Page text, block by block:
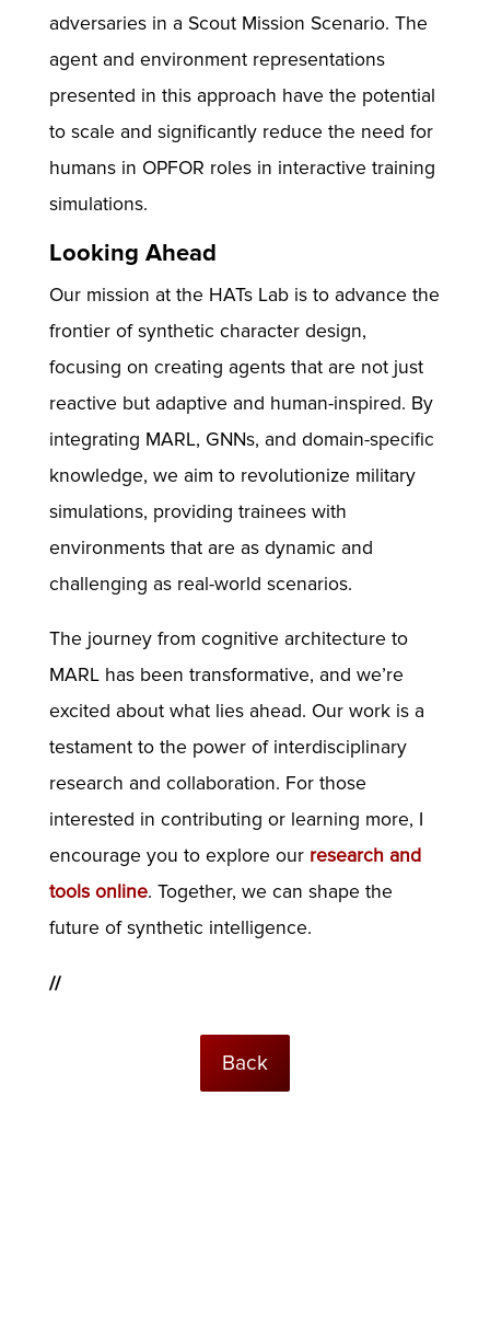
adversaries in a Scout Mission Scenario. The
agent and environment representations
presented in this approach have the potential
to scale and significantly reduce the need for
humans in OPFOR roles in interactive training
simulations.
Looking Ahead
Our mission at the HATs Lab is to advance the
frontier of synthetic character design,
focusing on creating agents that are not just
reactive but adaptive and human-inspired. By
integrating MARL, GNNs, and domain-specific
knowledge, we aim to revolutionize military
simulations, providing trainees with
environments that are as dynamic and
challenging as real-world scenarios.
The journey from cognitive architecture to
MARL has been transformative, and we’re
excited about what lies ahead. Our work is a
testament to the power of interdisciplinary
research and collaboration. For those
interested in contributing or learning more, I
encourage you to explore ourresearch and
tools online. Together, we can shape the
future of synthetic intelligence.
//
Back